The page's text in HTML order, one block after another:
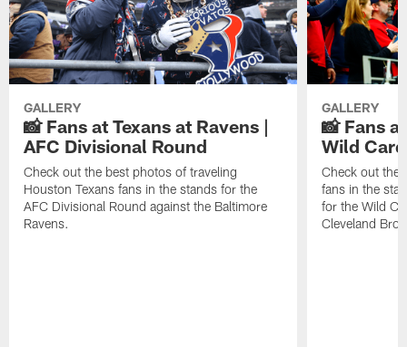
GALLERY
📸 Fans at Texans at Ravens |
AFC Divisional Round
Check out the best photos of traveling
Houston Texans fans in the stands for the
AFC Divisional Round against the Baltimore
Ravens.
GALLERY
📸 Fans
Wild
Check out the
fans in the
for the Wild
Cleveland